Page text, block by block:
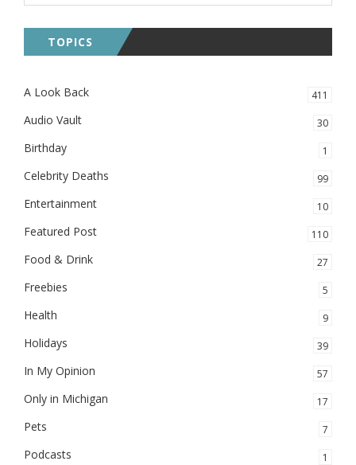
TOPICS
A Look Back 411
Audio Vault 30
Birthday 1
Celebrity Deaths 99
Entertainment 10
Featured Post 110
Food & Drink 27
Freebies 5
Health 9
Holidays 39
In My Opinion 57
Only in Michigan 17
Pets 7
Podcasts 1